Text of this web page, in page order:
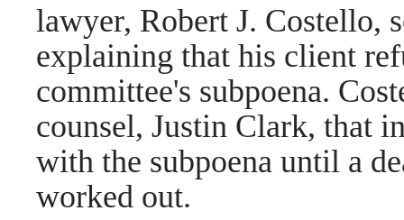
lawyer, Robert J. Costello,
explaining that his client
committee's subpoena.
counsel, Justin Clark, that
with the subpoena until a
worked out.